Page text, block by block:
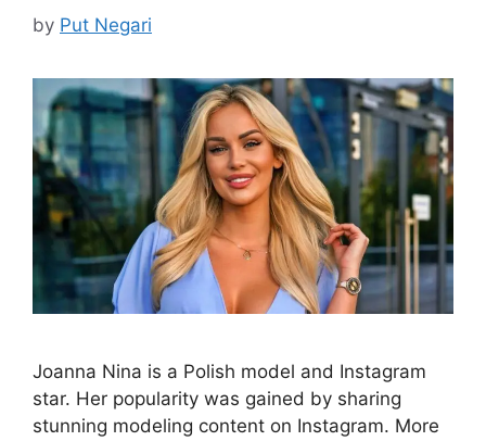
by Put Negari
Joanna Nina is a Polish model and Instagram
star. Her popularity was gained by sharing
stunning modeling content on Instagram. More